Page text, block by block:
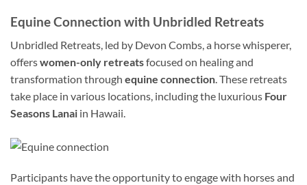
Equine Connection with Unbridled Retreats
Unbridled Retreats, led by Devon Combs, a horse whisperer,
offerswomen-only retreatsfocused on healing and
transformation through equine connection. These retreats
take place in various locations, including the luxurious Four
Seasons Lanai in Hawaii.
Participants have the opportunity to engage with horses and